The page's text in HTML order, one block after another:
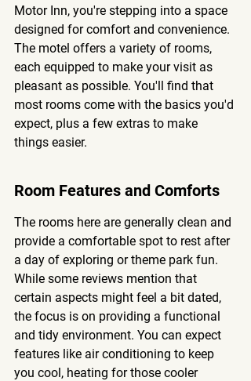
Motor Inn, you're stepping into a space
designed for comfort and convenience.
The motel offers a variety of rooms,
each equipped to make your visit as
pleasant as possible. You'll find that
most rooms come with the basics you'd
expect, plus a few extras to make
things easier.
Room Features and Comforts
The rooms here are generally clean and
provide a comfortable spot to rest after
a day of exploring or theme park fun.
While some reviews mention that
certain aspects might feel a bit dated,
the focus is on providing a functional
and tidy environment. You can expect
features like air conditioning to keep
you cool, heating for those cooler